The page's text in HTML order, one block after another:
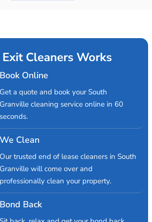
Cleaners Works
Book Online
Get a quote and book your South
Granville cleaning service online in 60
seconds.
We Clean
Our trusted end of lease cleaners in South
Granville will come over and
professionally clean your property.
Bond Back